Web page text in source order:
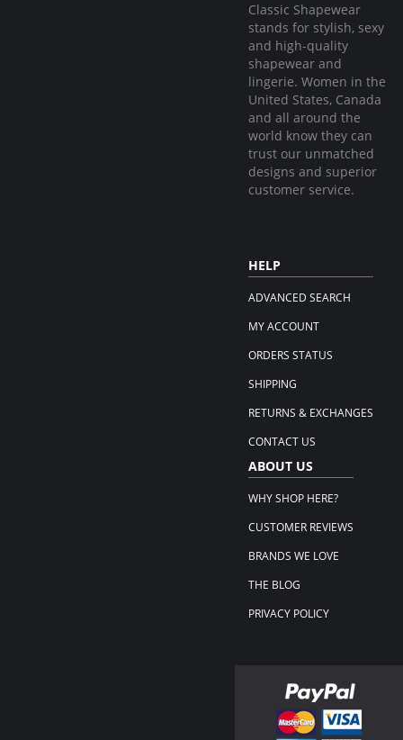
Classic Shapewear
stands for stylish, sexy
and high-quality
shapewear and
lingerie. Women in the
United States, Canada
and all around the
world know they can
trust our unmatched
designs and superior
customer service.
HELP
ADVANCED SEARCH
MY ACCOUNT
ORDERS STATUS
SHIPPING
RETURNS & EXCHANGES
CONTACT US
ABOUT US
WHY SHOP HERE?
CUSTOMER REVIEWS
BRANDS WE LOVE
THE BLOG
PRIVACY POLICY